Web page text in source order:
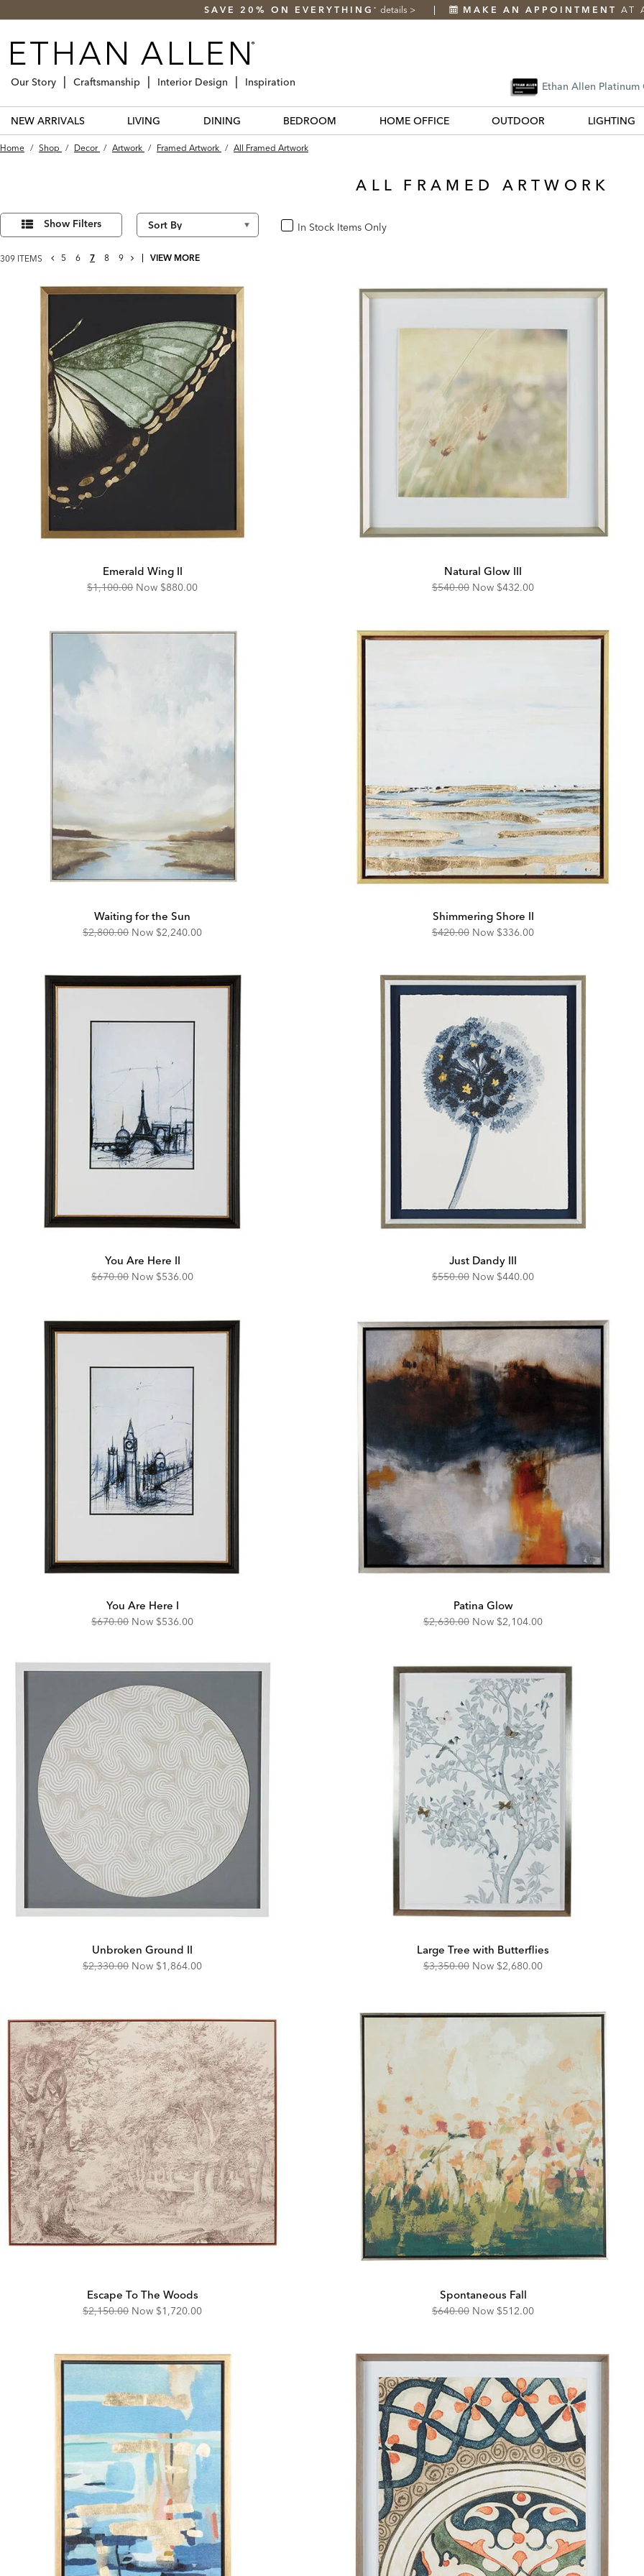
SAVE 20% ON EVERYTHING * details > MAKE AN APPOINTMENT AT
Ethan Allen Platinum
Our Story Craftsmanship Interior Design Inspiration
NEW ARRIVALS LIVING DINING BEDROOM HOME OFFICE OUTDOOR LIGHTING
Home / Shop / Decor / Artwork / Framed Artwork / All Framed Artwork
ALL FRAMED ARTWORK
Refine
Results
By:
309
Results Show Filters In Stock Items Only
In Stock
309 ITEMS
GO
5 6 7 8 9
NEXT
PAGE
VIEW MORE
Emerald Wing II
Original
$1,100.00 Now Discounted
$880.00
Natural Glow III
Original
$540.00 Now Discounted
$432.00
Waiting for the Sun
Original
$2,800.00 Now Discounted
$2,240.00
Shimmering Shore II
Original
$420.00 Now Discounted
$336.00
You Are Here II
Original
$670.00 Now Discounted
$536.00
Just Dandy III
Original
$550.00 Now Discounted
$440.00
You Are Here I
Original
$670.00 Now Discounted
$536.00
Patina Glow
Original
$2,630.00 Now Discounted
$2,104.00
Unbroken Ground II
Original
$2,330.00 Now Discounted
$1,864.00
Large Tree with Butterflies
Original
$3,350.00 Now Discounted
$2,680.00
Escape To The Woods
Original
$2,150.00 Now Discounted
$1,720.00
Spontaneous Fall
Original
$640.00 Now Discounted
$512.00